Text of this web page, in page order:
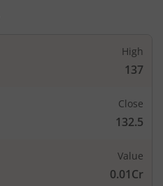
High
137
Close
132.5
Value
0.01Cr